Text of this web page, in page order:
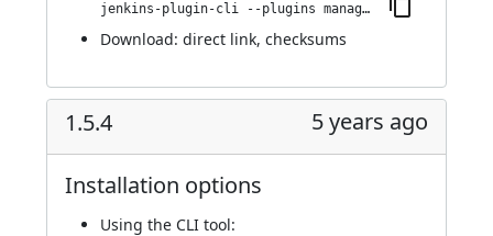
jenkins-plugin-cli --plugins managed-scripts:1.5.6
Download: direct link, checksums
1.5.4 5 years ago
Installation options
Using the CLI tool: